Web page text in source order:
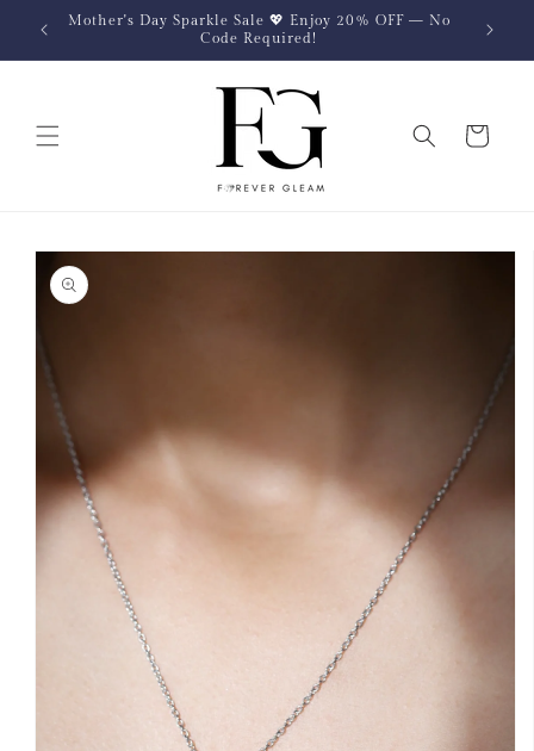
Skip to
content
Mother's Day Sparkle Sale 💖 Enjoy 20% OFF — No
Code Required!
Cart
Skip to
product
information